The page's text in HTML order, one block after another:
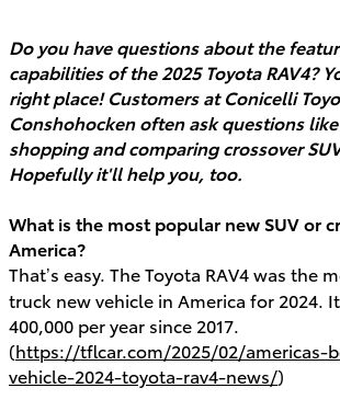
Do you have questions about the
capabilities of the 2025 Toyota RAV4?
right place! Customers at Conicelli
Conshohocken often ask questions
shopping and comparing crossover
Hopefully it'll help you, too.
What is the most popular new SUV or
America?
That’s easy. The Toyota RAV4 was the
truck new vehicle in America for 2024.
400,000 per year since 2017.
(https://tflcar.com/2025/02/americas-
vehicle-2024-toyota-rav4-news/)